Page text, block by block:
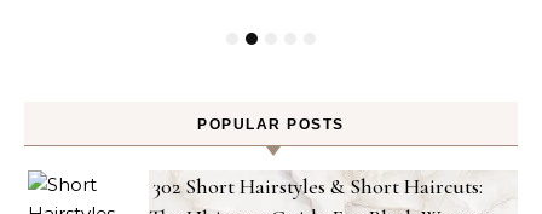
POPULAR POSTS
302 Short Hairstyles & Short Haircuts: